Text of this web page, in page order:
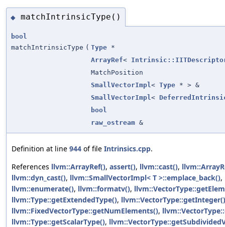
◆ matchIntrinsicType()
bool
matchIntrinsicType ( Type *
ArrayRef<
MatchPosition
SmallVectorImpl < Type * > &
SmallVectorImpl <
bool
raw_ostream &
Definition at line 944 of file Intrinsics.cpp.
References llvm::ArrayRef(), assert(), llvm::cast(),
llvm::dyn_cast(), llvm::SmallVectorImpl< T >::emplace_back(),
llvm::enumerate(), llvm::formatv(),
llvm::Type::getExtendedType(), llvm::VectorType::getInteger()
llvm::FixedVectorType::getNumElements(),
llvm::Type::getScalarType(),